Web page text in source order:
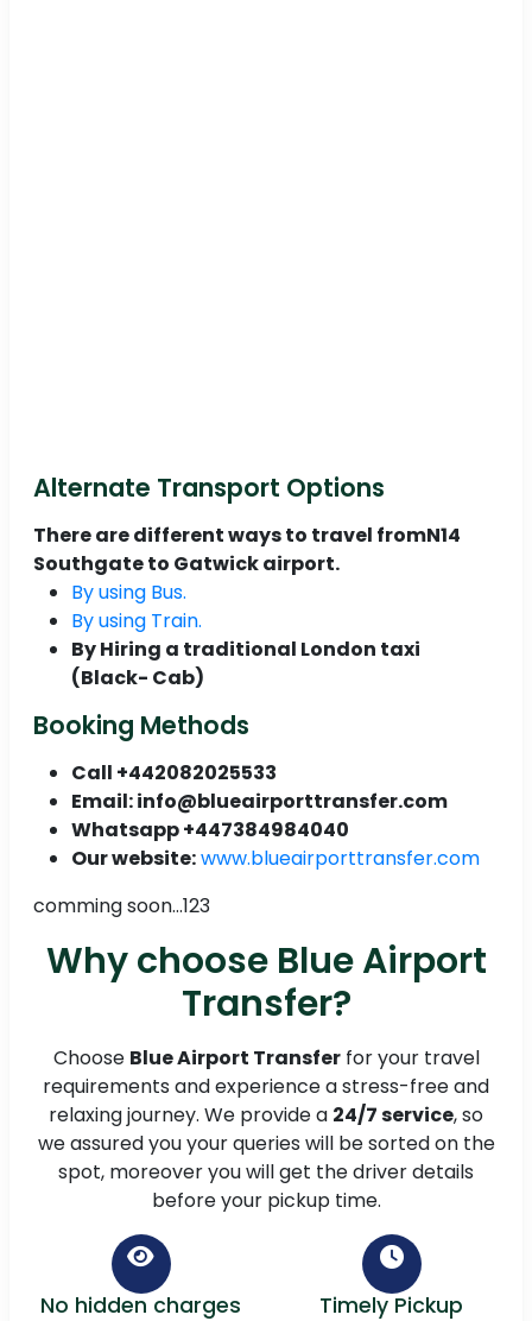
Alternate Transport Options
There are different ways to travel fromN14
Southgate to Gatwick airport.
By using Bus.
By using Train.
By Hiring a traditional London taxi
(Black- Cab)
Booking Methods
Call +442082025533
Email: info@blueairporttransfer.com
Whatsapp +447384984040
Our website:www.blueairporttransfer.com
comming soon...123
Why choose Blue Airport
Transfer?
Choose Blue Airport Transferfor your travel
requirements and experience a stress-free and
relaxing journey. We provide a 24/7 service, so
we assured you your queries will be sorted on the
spot, moreover you will get the driver details
before your pickup time.
No hidden charges Timely Pickup